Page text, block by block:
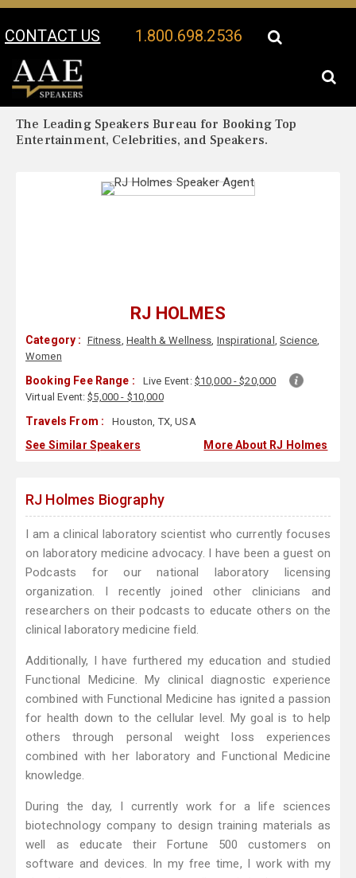
CONTACT US 1.800.698.2536
Your Location:
The Leading Speakers Bureau for Booking Top
Entertainment, Celebrities, and Speakers.
RJ HOLMES
Category : Fitness, Health & Wellness, Inspirational ,Science,
Women
Booking Fee Range : Live Event: $10,000 - $20,000
Virtual Event:$5,000 - $10,000
Travels From : Houston, TX, USA
See Similar Speakers More About RJ Holmes
RJ Holmes Biography
I am a clinical laboratory scientist who currently focuses
on laboratory medicine advocacy. I have been a guest on
Podcasts for our national laboratory licensing
organization. I recently joined other clinicians and
researchers on their podcasts to educate others on the
clinical laboratory medicine field.
Additionally, I have furthered my education and studied
Functional Medicine. My clinical diagnostic experience
combined with Functional Medicine has ignited a passion
for health down to the cellular level. My goal is to help
others through personal weight loss experiences
combined with her laboratory and Functional Medicine
knowledge.
During the day, I currently work for a life sciences
biotechnology company to design training materials as
well as educate their Fortune 500 customers on
software and devices. In my free time, I work with my